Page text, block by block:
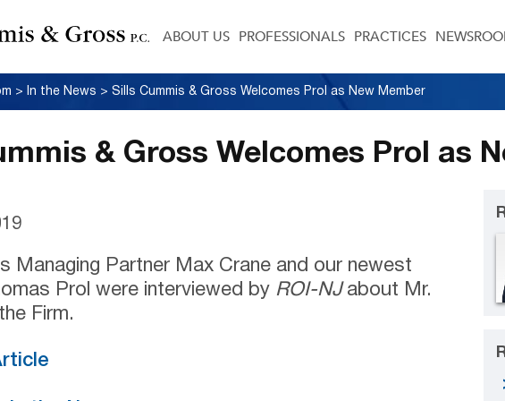
ABOUT US PROFESSIONALS PRACTICES
> In the News >Sills Cummis & Gross Welcomes Prol as New Member
& Gross Welcomes Prol as
Managing Partner Max Crane and our newest
Prol were interviewed by ROI-NJ about Mr.
Firm.